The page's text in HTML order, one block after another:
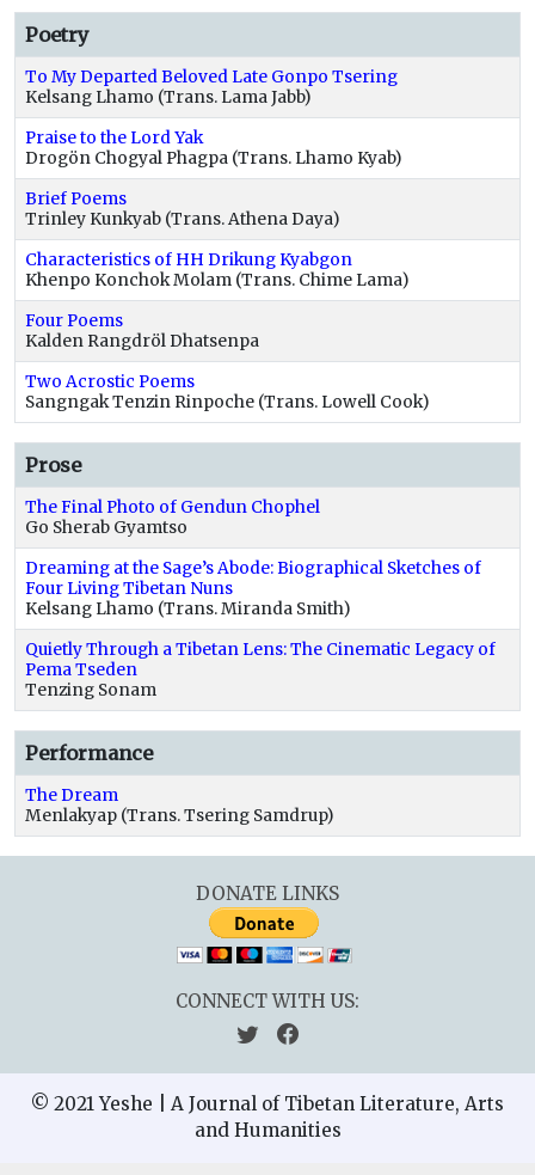
Poetry
To My Departed Beloved Late Gonpo Tsering
Kelsang Lhamo (Trans. Lama Jabb)
Praise to the Lord Yak
Drogön Chogyal Phagpa (Trans. Lhamo Kyab)
Brief Poems
Trinley Kunkyab (Trans. Athena Daya)
Characteristics of HH Drikung Kyabgon
Khenpo Konchok Molam (Trans. Chime Lama)
Four Poems
Kalden Rangdröl Dhatsenpa
Two Acrostic Poems
Sangngak Tenzin Rinpoche (Trans. Lowell Cook)
Prose
The Final Photo of Gendun Chophel
Go Sherab Gyamtso
Dreaming at the Sage’s Abode: Biographical Sketches of
Four Living Tibetan Nuns
Kelsang Lhamo (Trans. Miranda Smith)
Quietly Through a Tibetan Lens: The Cinematic Legacy of
Pema Tseden
Tenzing Sonam
Performance
The Dream
Menlakyap (Trans. Tsering Samdrup)
DONATE LINKS
CONNECT WITH US:
© 2021 Yeshe | A Journal of Tibetan Literature, Arts
and Humanities